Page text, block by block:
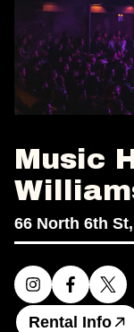
Music
66 North 6th
Rental Info